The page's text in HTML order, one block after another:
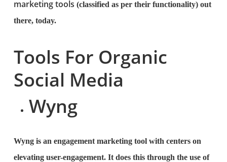
marketing tools (classified as per their functionality) out
there, today.
Tools For Organic
Social Media
Wyng
Wyng is an engagement marketing tool with centers on
elevating user-engagement. It does this through the use of